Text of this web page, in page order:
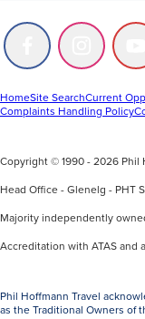
Follow
us
Facebook
Follow
us
Instagram
HomeSite SearchCurrent
Complaints Handling Policy
Copyright © 1990 - 2026 Phil
Head Office - Glenelg - PHT
Majority independently
Accreditation with ATAS
Phil Hoffmann Travel
as the Traditional Owners of